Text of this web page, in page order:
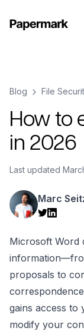
Blog File
How to
in 2026
Last updated
Marc
Microsoft Word
proposals to
gains access to
modify your